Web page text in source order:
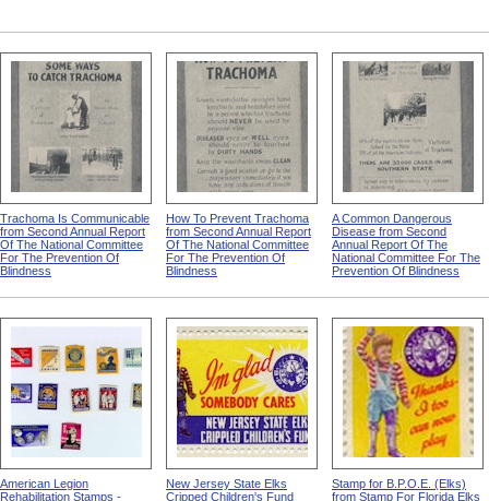
Trachoma Is Communicable
from Second Annual Report
Of The National Committee
For The Prevention Of
Blindness
How To Prevent Trachoma
from Second Annual Report
Of The National Committee
For The Prevention Of
Blindness
A Common Dangerous
Disease from Second
Annual Report Of The
National Committee For The
Prevention Of Blindness
American Legion
Rehabilitation Stamps -
New Jersey State Elks
Cripped Children's Fund
Stamp for B.P.O.E. (Elks)
from Stamp For Florida Elks